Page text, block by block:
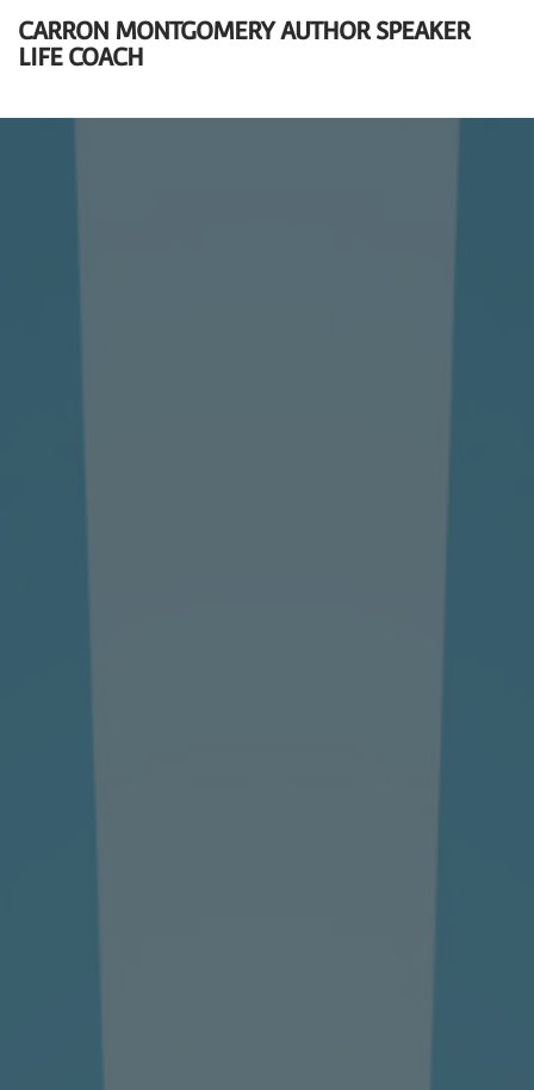
CARRON MONTGOMERY AUTHOR SPEAKER
LIFE COACH